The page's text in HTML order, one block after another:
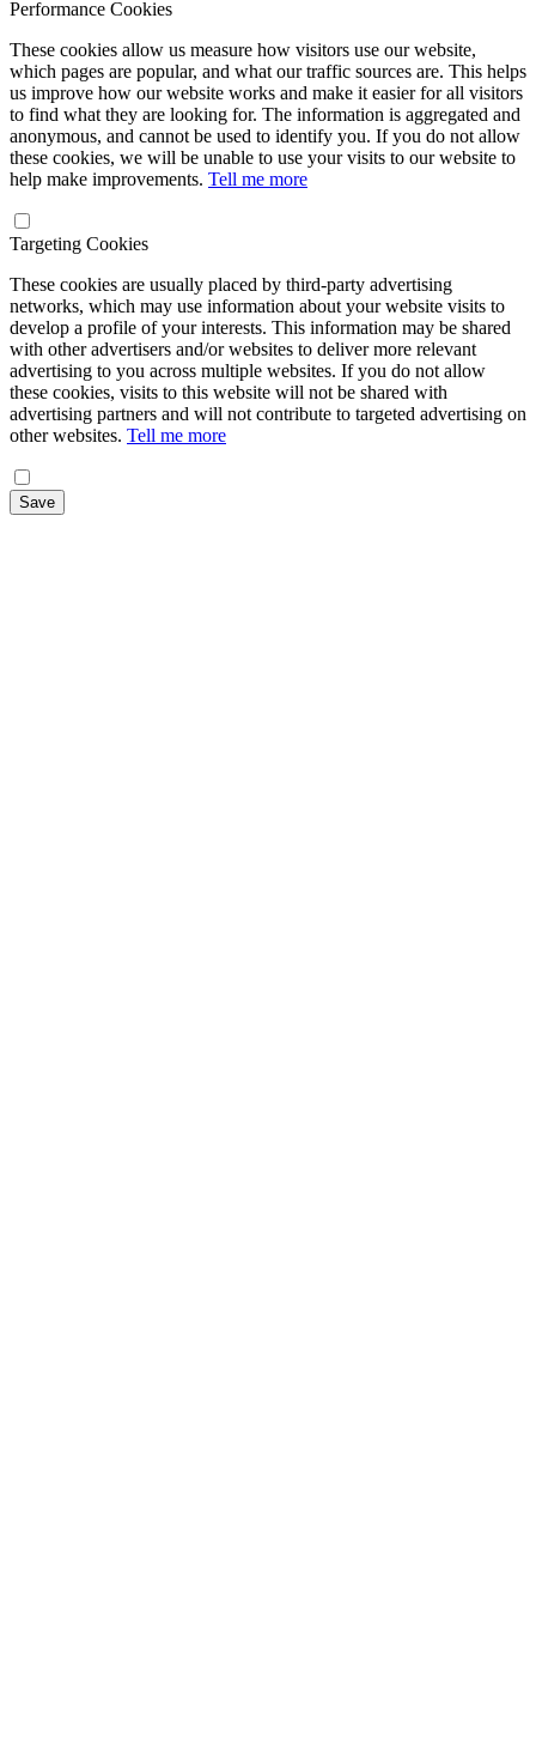
Performance Cookies
These cookies allow us measure how visitors use our website,
which pages are popular, and what our traffic sources are. This helps
us improve how our website works and make it easier for all visitors
to find what they are looking for. The information is aggregated and
anonymous, and cannot be used to identify you. If you do not allow
these cookies, we will be unable to use your visits to our website to
help make improvements. Tell me more
Targeting Cookies
These cookies are usually placed by third-party advertising
networks, which may use information about your website visits to
develop a profile of your interests. This information may be shared
with other advertisers and/or websites to deliver more relevant
advertising to you across multiple websites. If you do not allow
these cookies, visits to this website will not be shared with
advertising partners and will not contribute to targeted advertising on
other websites. Tell me more
Save